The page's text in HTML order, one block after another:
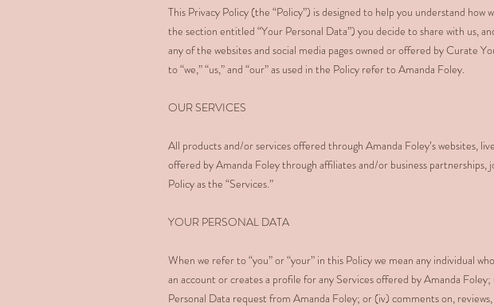
This Privacy Policy (the “Policy”) is designed to help you understand
the section entitled “Your Personal Data”) you decide to share with us,
any of the websites and social media pages owned or offered by Curate
to “we,” “us,” and “our” as used in the Policy refer to Amanda Foley.
OUR SERVICES
All products and/or services offered through Amanda Foley’s websites,
offered by Amanda Foley through affiliates and/or business
Policy as the “Services.”
YOUR PERSONAL DATA
When we refer to “you” or “your” in this Policy we mean any individual
an account or creates a profile for any Services offered by Amanda
Personal Data request from Amanda Foley; or (iv) comments on,